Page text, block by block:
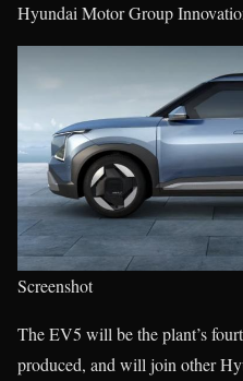
Hyundai Motor Group
Screenshot
The EV5 will be the plant’s
produced, and will join other